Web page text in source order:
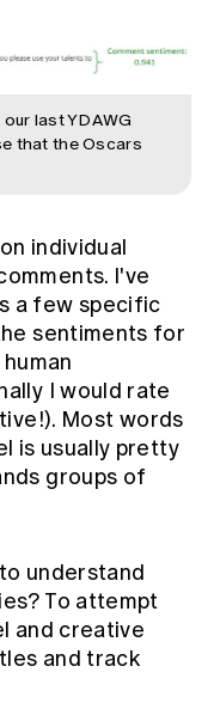
last YDAWG
that the Oscars
individual
I've
a few specific
sentiments for
I would rate
Most words
is usually pretty
groups of
understand
To attempt
and creative
and track